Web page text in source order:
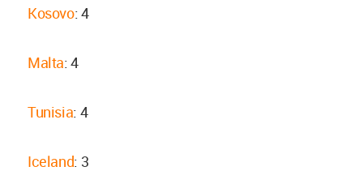
Kosovo: 4
Malta: 4
Tunisia: 4
Iceland: 3